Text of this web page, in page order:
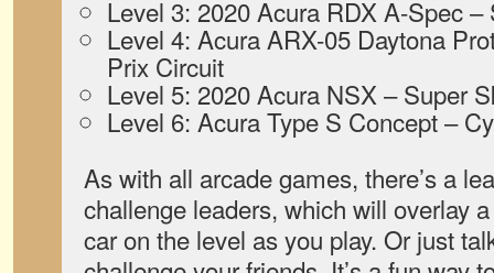
Level 3: 2020 Acura RDX A-Spec
Level 4: Acura ARX-05 Daytona
Prix Circuit
Level 5: 2020 Acura NSX – Super
Level 6: Acura Type S Concept –
As with all arcade games, there’s a
challenge leaders, which will overlay
car on the level as you play. Or just